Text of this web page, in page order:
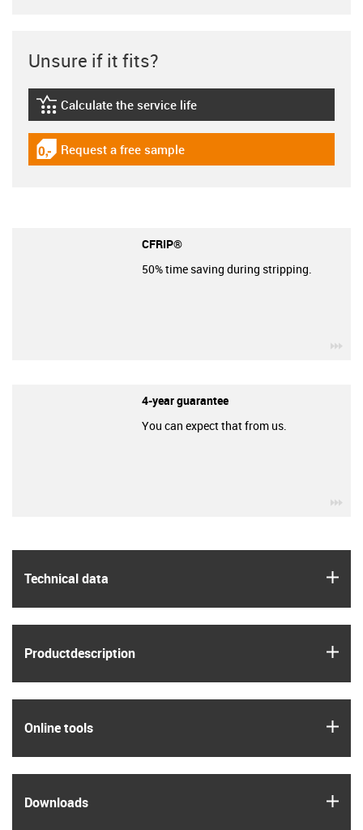
Technical data
Product­description
Online tools
Downloads
Unsure if it fits?
igus-icon-lebensdauerrechner
Calculate the service life
igus-icon-gratismuster
Request a free sample
CFRIP®
50% time saving during stripping.
4-year guarantee
You can expect that from us.